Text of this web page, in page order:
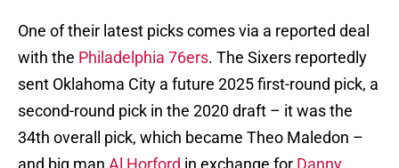
One of their latest picks comes via a reported deal
with the Philadelphia 76ers. The Sixers reportedly
sent Oklahoma City a future 2025 first-round pick, a
second-round pick in the 2020 draft – it was the
34th overall pick, which became Theo Maledon –
and big man Al Horford in exchange for Danny